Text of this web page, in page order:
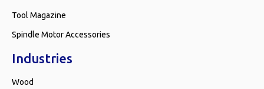
Tool Magazine
Spindle Motor Accessories
Industries
Wood